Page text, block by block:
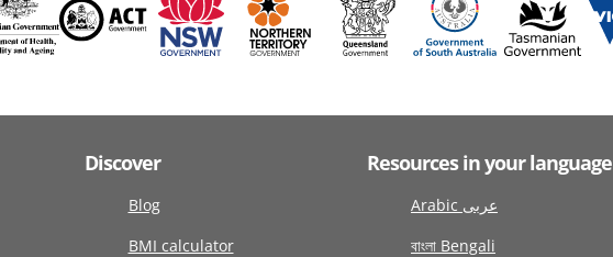
Discover
Blog
BMI calculator
Resources in your language
Arabic عربى
বাংলা Bengali